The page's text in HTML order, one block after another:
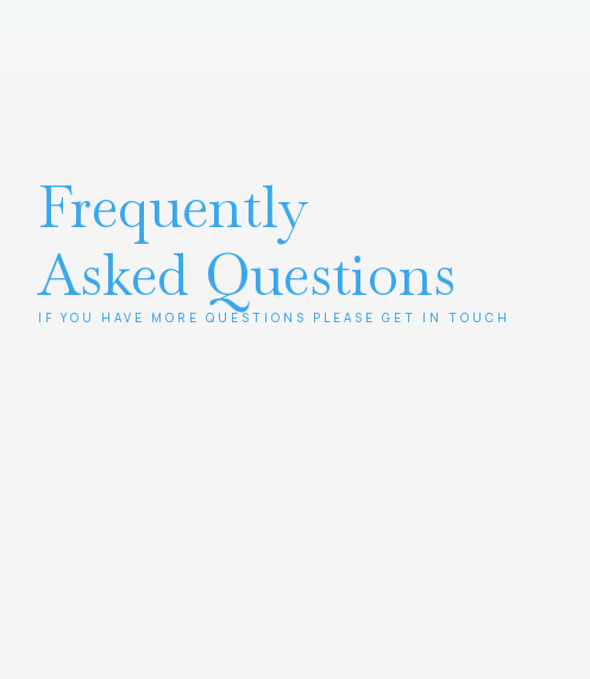
Frequently
Asked Questions
IF YOU HAVE MORE QUESTIONS PLEASE GET IN TOUCH